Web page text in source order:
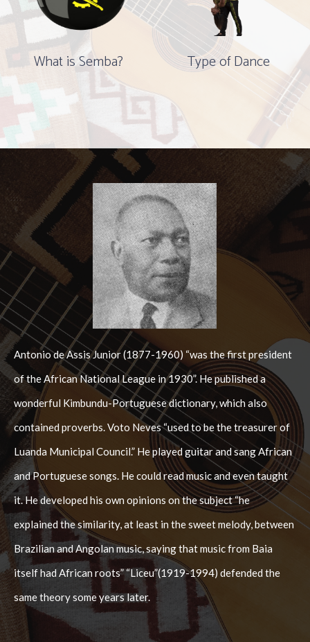
What is Semba? Type of Dance
Antonio de Assis Junior (1877-1960) “was the first president
of the African National League in 1930”. He published a
wonderful Kimbundu-Portuguese dictionary, which also
contained proverbs. Voto Neves “used to be the treasurer of
Luanda Municipal Council.” He played guitar and sang African
and Portuguese songs. He could read music and even taught
it. He developed his own opinions on the subject “he
explained the similarity, at least in the sweet melody, between
Brazilian and Angolan music, saying that music from Baia
itself had African roots” “Liceu”(1919-1994) defended the
same theory some years later.